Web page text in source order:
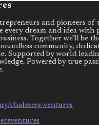
and pioneers of
every dream and idea with
Together we’ll be
community,
Supported by world
Powered by true
chalmers-ventures